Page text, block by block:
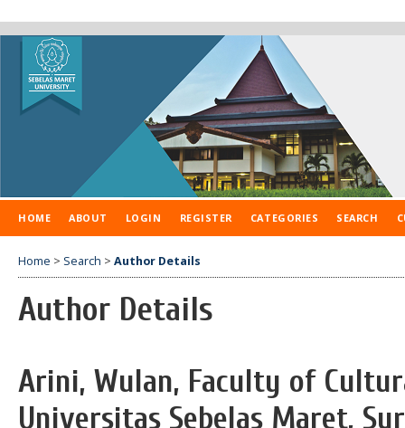
HOME ABOUT LOGIN REGISTER CATEGORIES SEARCH
Home > Search > Author Details
Author Details
Arini, Wulan, Faculty of
Universitas Sebelas Maret,